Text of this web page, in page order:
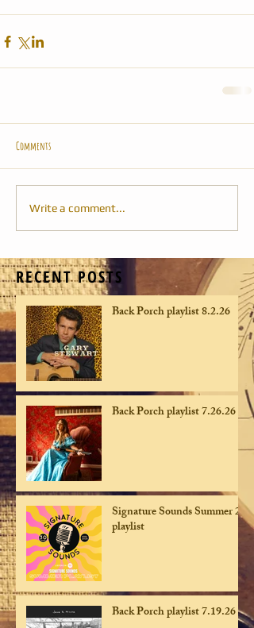
Comments
Write a comment...
RECENT POSTS
Back Porch playlist 8.2.26
Back Porch playlist 7.26.26
Signature Sounds Summer 26
playlist
Back Porch playlist 7.19.26